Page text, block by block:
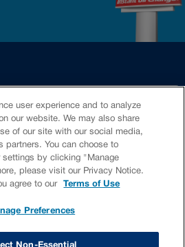
user experience and to analyze
our website. We may also share
of our site with our social media,
partners. You can choose to
by clicking "Manage
please visit our Privacy Notice.
agree to our
Terms of Use
Preferences